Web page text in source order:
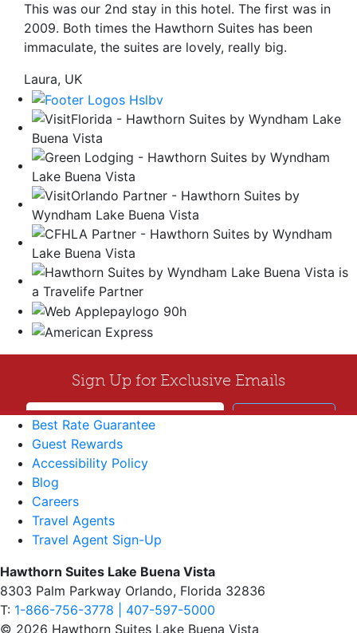
party
This was our 2nd stay in this hotel. The first was in
2009. Both times the Hawthorn Suites has been
immaculate, the suites are lovely, really big.
Laura, UK
Best Rate Guarantee
Guest Rewards
Accessibility Policy
Blog
Careers
Travel Agents
Travel Agent Sign-Up
Hawthorn Suites Lake Buena Vista
8303 Palm Parkway Orlando, Florida 32836
T: 1-866-756-3778 | 407-597-5000
© 2026 Hawthorn Suites Lake Buena Vista